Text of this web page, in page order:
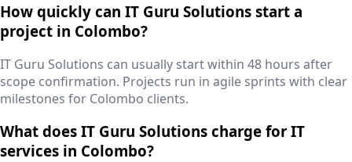
How quickly can IT Guru Solutions start a
project in Colombo?
IT Guru Solutions can usually start within 48 hours after
scope confirmation. Projects run in agile sprints with clear
milestones for Colombo clients.
What does IT Guru Solutions charge for IT
services in Colombo?